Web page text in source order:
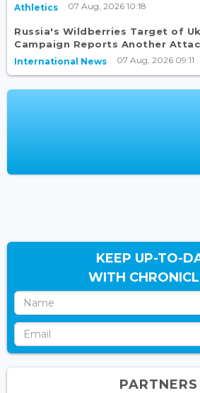
Athletics 07 Aug, 2026 10:18
Russia's Wildberries Target of
Campaign Reports Another
International News 07 Aug, 2026 09:11
KEEP UP-TO-
WITH
PARTNERS